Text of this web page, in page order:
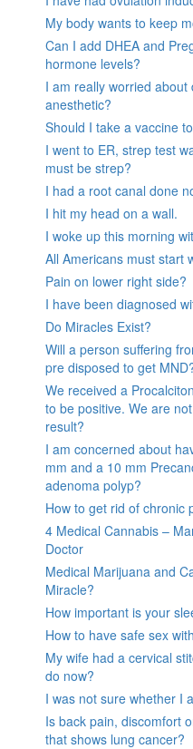
My body wants to keep
Can I add DHEA and
hormone levels?
I am really worried
anesthetic?
Should I take a vaccine
I went to ER, strep test
must be strep?
I had a root canal done
I hit my head on a wall.
I woke up this morning
All Americans must start
Pain on lower right side?
I have been diagnosed
Do Miracles Exist?
Will a person suffering
pre disposed to get
We received a
to be positive. We are
result?
I am concerned about
mm and a 10 mm
adenoma polyp?
How to get rid of chronic
4 Medical Cannabis –
Doctor
Medical Marijuana and
Miracle?
How important is your
How to have safe sex
My wife had a cervical
do now?
I was not sure whether I
Is back pain, discomfort
that shows lung cancer?